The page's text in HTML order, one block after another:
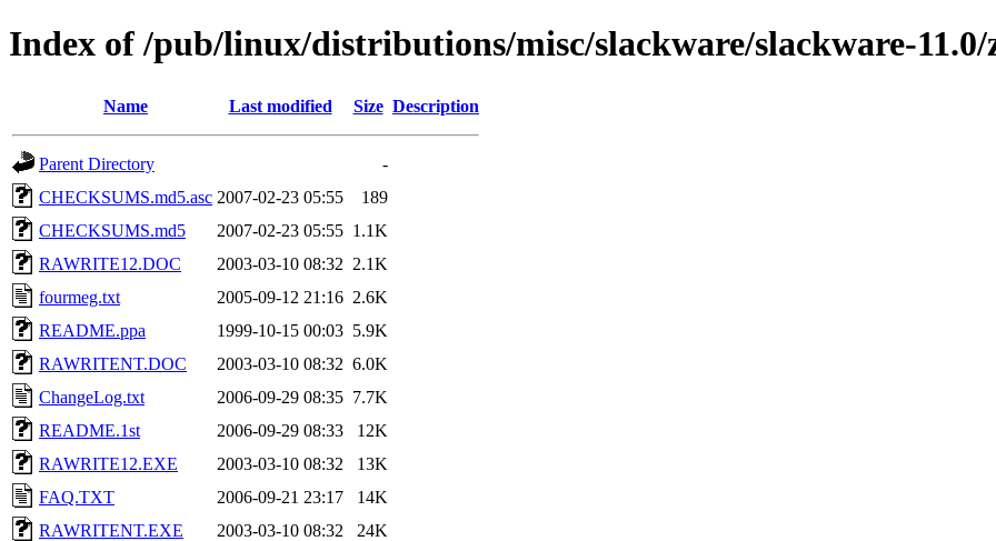
Index of /pub/linux/distributions/misc/slackware/slackware-11.0/
Name Last modified Size Description
Parent Directory
-
CHECKSUMS.md5.asc 2007-02-23 05:55
189
CHECKSUMS.md5
2007-02-23 05:55 1.1K
RAWRITE12.DOC
2003-03-10 08:32 2.1K
fourmeg.txt
2005-09-12 21:16 2.6K
README.ppa
1999-10-15 00:03 5.9K
RAWRITENT.DOC
2003-03-10 08:32 6.0K
ChangeLog.txt
2006-09-29 08:35 7.7K
README.1st
2006-09-29 08:33
12K
RAWRITE12.EXE
2003-03-10 08:32
13K
FAQ.TXT
2006-09-21 23:17
14K
RAWRITENT.EXE
2003-03-10 08:32
24K